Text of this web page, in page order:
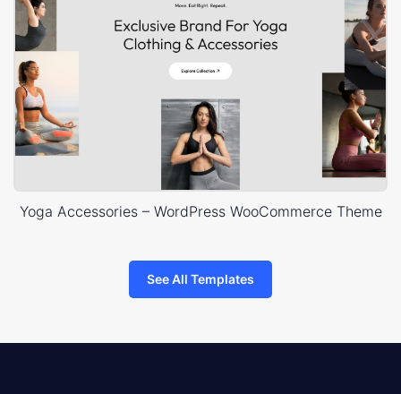
Yoga Accessories – WordPress WooCommerce Theme
See All Templates